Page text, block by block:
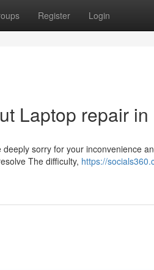
Register Login
Laptop repair
sorry for your inconvenience
The difficulty, https://